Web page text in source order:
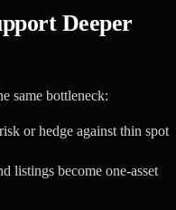
Deeper
same bottleneck:
or hedge against thin spot
listings become one-asset